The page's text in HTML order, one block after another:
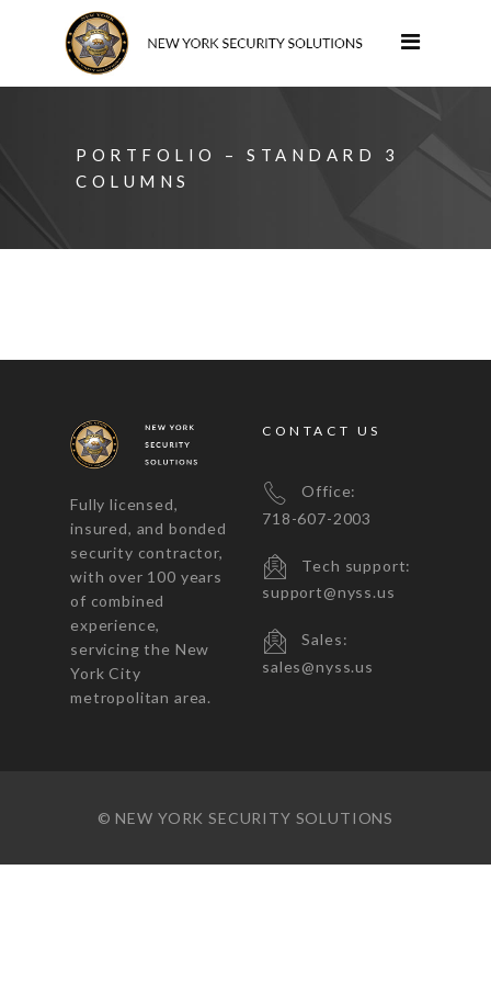
PORTFOLIO – STANDARD 3
COLUMNS
Fully licensed,
insured, and bonded
security contractor,
with over 100 years
of combined
experience,
servicing the New
York City
metropolitan area.
CONTACT US
Office:
718-607-2003
Tech support:
support@nyss.us
Sales:
sales@nyss.us
© NEW YORK SECURITY SOLUTIONS